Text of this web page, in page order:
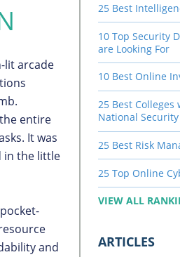
lit arcade
entire
It was
in the little
and
25 Best
10 Top Security
are Looking For
10 Best Online
25 Best
National
25 Best Risk
25 Top Online
VIEW ALL
ARTICLES